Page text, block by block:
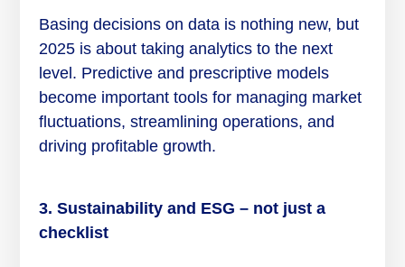
Basing decisions on data is nothing new, but
2025 is about taking analytics to the next
level. Predictive and prescriptive models
become important tools for managing market
fluctuations, streamlining operations, and
driving profitable growth.
3. Sustainability and ESG – not just a
checklist